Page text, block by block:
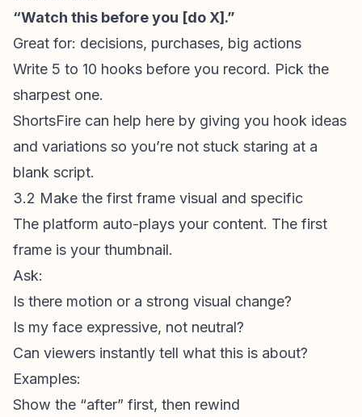
“Watch this before you [do X].”
Great for: decisions, purchases, big actions
Write 5 to 10 hooks before you record. Pick the
sharpest one.
ShortsFire can help here by giving you hook ideas
and variations so you’re not stuck staring at a
blank script.
3.2 Make the first frame visual and specific
The platform auto-plays your content. The first
frame is your thumbnail.
Ask:
Is there motion or a strong visual change?
Is my face expressive, not neutral?
Can viewers instantly tell what this is about?
Examples:
Show the “after” first, then rewind